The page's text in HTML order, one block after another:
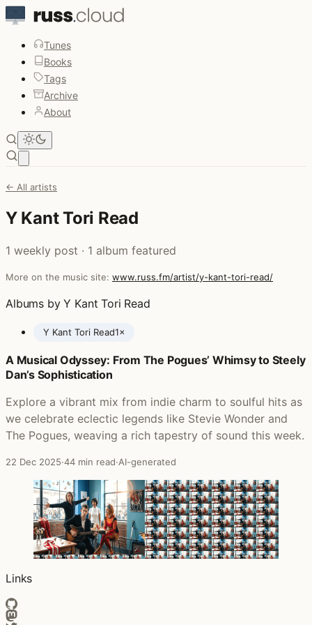
Tunes
Books
Tags
Archive
About
← All artists
Y Kant Tori Read
1 weekly post · 1 album featured
More on the music site: www.russ.fm/artist/y-kant-tori-read/
Albums by Y Kant Tori Read
Y Kant Tori Read1×
Posts featuring Y Kant Tori Read
A Musical Odyssey: From The Pogues’ Whimsy to Steely
Dan’s Sophistication
Explore a vibrant mix from indie charm to soulful hits as
we celebrate eclectic legends like Stevie Wonder and
The Pogues, weaving a rich tapestry of sound this week.
22 Dec 2025·44 min read·AI-generated
Links